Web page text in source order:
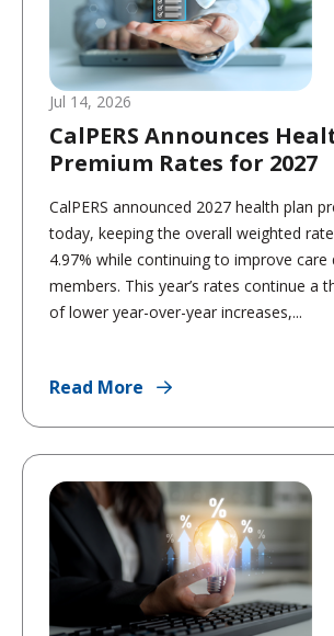
Jul 14, 2026
CalPERS Announces
Premium Rates for 2027
CalPERS announced 2027 health plan
today, keeping the overall weighted
4.97% while continuing to improve care
members. This year’s rates continue a
of lower year-over-year increases,...
Read More